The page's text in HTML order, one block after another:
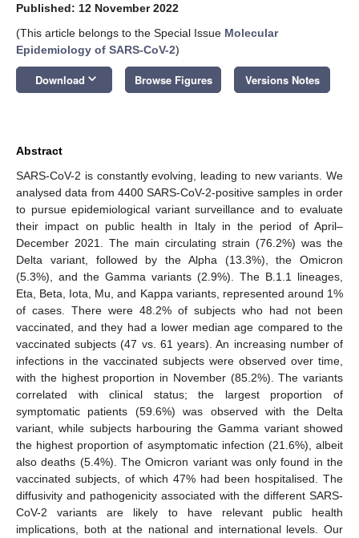
Published: 12 November 2022
(This article belongs to the Special Issue Molecular
Epidemiology of SARS-CoV-2)
Download keyboard_arrow_down Browse Figures Versions Notes
Abstract
SARS-CoV-2 is constantly evolving, leading to new variants. We
analysed data from 4400 SARS-CoV-2-positive samples in order
to pursue epidemiological variant surveillance and to evaluate
their impact on public health in Italy in the period of April–
December 2021. The main circulating strain (76.2%) was the
Delta variant, followed by the Alpha (13.3%), the Omicron
(5.3%), and the Gamma variants (2.9%). The B.1.1 lineages,
Eta, Beta, Iota, Mu, and Kappa variants, represented around 1%
of cases. There were 48.2% of subjects who had not been
vaccinated, and they had a lower median age compared to the
vaccinated subjects (47 vs. 61 years). An increasing number of
infections in the vaccinated subjects were observed over time,
with the highest proportion in November (85.2%). The variants
correlated with clinical status; the largest proportion of
symptomatic patients (59.6%) was observed with the Delta
variant, while subjects harbouring the Gamma variant showed
the highest proportion of asymptomatic infection (21.6%), albeit
also deaths (5.4%). The Omicron variant was only found in the
vaccinated subjects, of which 47% had been hospitalised. The
diffusivity and pathogenicity associated with the different SARS-
CoV-2 variants are likely to have relevant public health
implications, both at the national and international levels. Our